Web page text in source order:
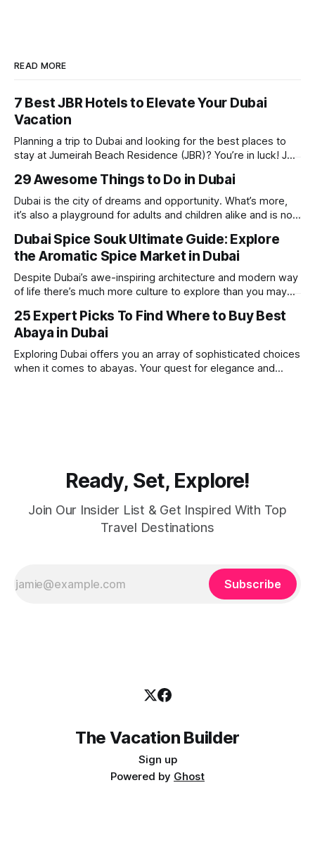
READ MORE
7 Best JBR Hotels to Elevate Your Dubai
Vacation
Planning a trip to Dubai and looking for the best places to
stay at Jumeirah Beach Residence (JBR)? You’re in luck! JBR
stunning views, luxury amenities, and easy access to the
beach. Whether you’re searching for a
29 Awesome Things to Do in Dubai
Dubai is the city of dreams and opportunity. What’s more,
it’s also a playground for adults and children alike and is now
round sunshine, very little rain, gorgeous beaches,
awesome hotels and a bucket load
Dubai Spice Souk Ultimate Guide: Explore
the Aromatic Spice Market in Dubai
Despite Dubai’s awe-inspiring architecture and modern way
of life there’s much more culture to explore than you may
places to visit, the Dubai Spice Souk. A traditional Arabian
market bursting with taste, and one you cannot
25 Expert Picks To Find Where to Buy Best
Abaya in Dubai
Exploring Dubai offers you an array of sophisticated choices
when it comes to abayas. Your quest for elegance and
Ready, Set, Explore!
Join Our Insider List & Get Inspired With Top
Travel Destinations
Subscribe
The Vacation Builder
Sign up
Powered by Ghost